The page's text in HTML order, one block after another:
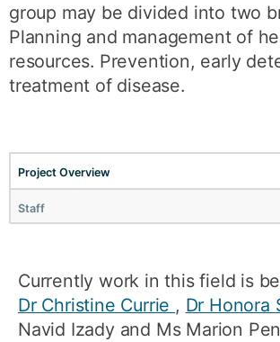
group may be divided into two
Planning and management of
resources. Prevention, early
treatment of disease.
Project Overview
Staff
Currently work in this field is
Dr Christine Currie , Dr Honora
Navid Izady and Ms Marion